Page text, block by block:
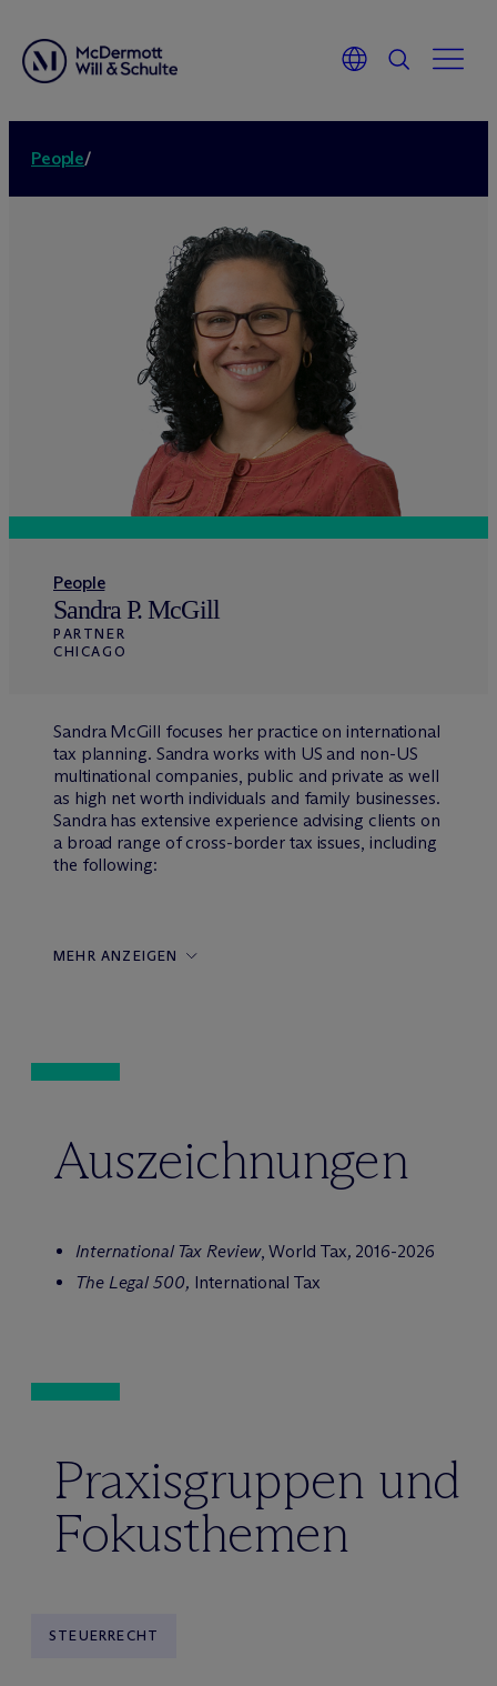
People/
People
Sandra P. McGill
PARTNER
CHICAGO
Sandra McGill focuses her practice on international
tax planning. Sandra works with US and non-US
multinational companies, public and private as well
as high net worth individuals and family businesses.
Sandra has extensive experience advising clients on
a broad range of cross-border tax issues, including
the following:
MEHR ANZEIGEN
Auszeichnungen
International Tax Review, World Tax, 2016-2026
The Legal 500, International Tax
Praxisgruppen und
Fokusthemen
STEUERRECHT